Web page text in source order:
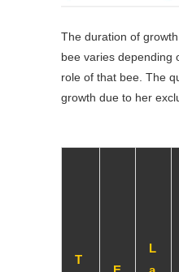
The duration of
bee varies depending
role of that bee. The
growth due to her
T
L